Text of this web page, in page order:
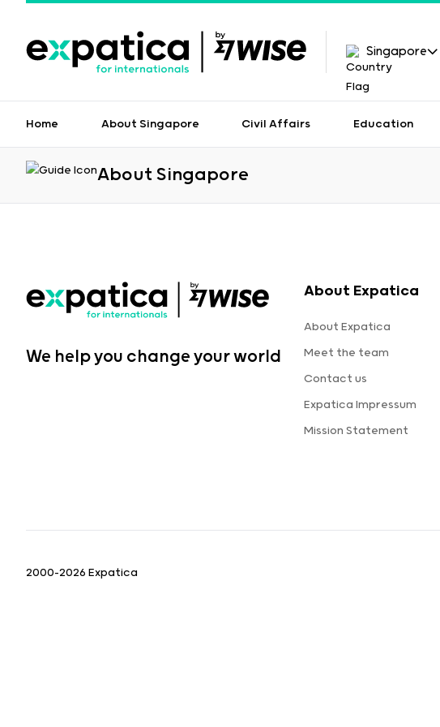
Singapore
Home About Singapore Civil Affairs Education
About Singapore
We help you change your world
About Expatica
About Expatica
Meet the team
Contact us
Expatica Impressum
Mission Statement
2000-2026 Expatica